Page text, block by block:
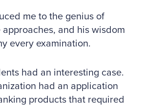
me to the genius of
approaches, and his wisdom
every examination.
had an interesting case.
had an application
products that required